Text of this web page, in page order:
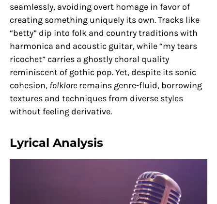
seamlessly, avoiding overt homage in favor of
creating something uniquely its own. Tracks like
“betty” dip into folk and country traditions with
harmonica and acoustic guitar, while “my tears
ricochet” carries a ghostly choral quality
reminiscent of gothic pop. Yet, despite its sonic
cohesion, folklore remains genre-fluid, borrowing
textures and techniques from diverse styles
without feeling derivative.
Lyrical Analysis